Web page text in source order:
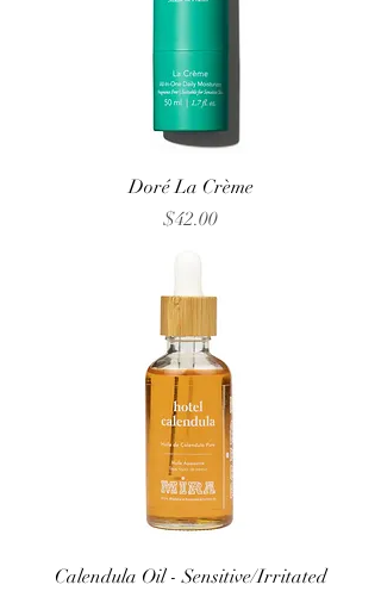
Doré La Crème
Price
$42.00
Calendula Oil - Sensitive/Irritated